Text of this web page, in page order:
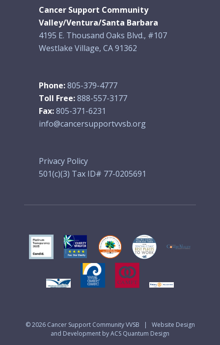
Cancer Support Community
Valley/Ventura/Santa Barbara
4195 E. Thousand Oaks Blvd., #107
Westlake Village, CA 91362
Phone:805-379-4777
Toll Free:888-557-3177
Fax:805-371-6231
info@cancersupportvvsb.org
Privacy Policy
501(c)(3) Tax ID# 77-0205691
© 2026 Cancer Support Community VVSB
Website Design
and Development by ACS Quantum Design